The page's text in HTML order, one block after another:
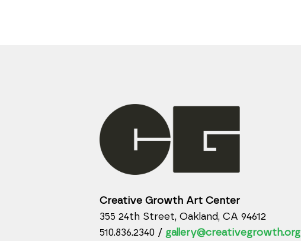
Creative Growth Art Center
355 24th Street, Oakland, CA 94612
510.836.2340 / gallery@creativegrowth.org